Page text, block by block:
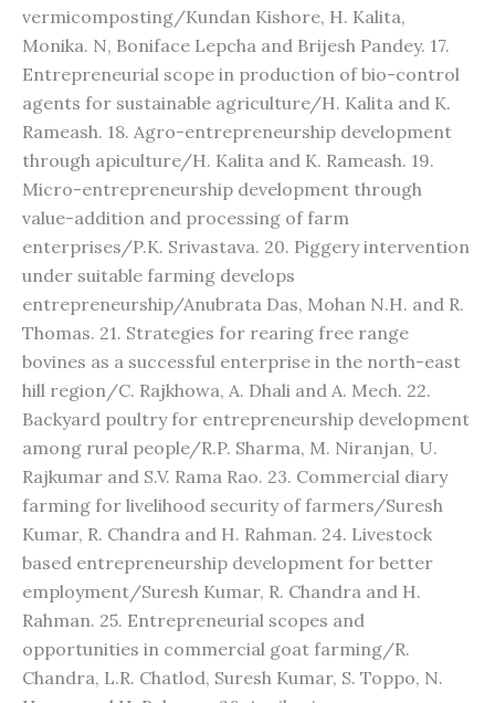
vermicomposting/Kundan Kishore, H. Kalita,
Monika. N, Boniface Lepcha and Brijesh Pandey. 17.
Entrepreneurial scope in production of bio-control
agents for sustainable agriculture/H. Kalita and K.
Rameash. 18. Agro-entrepreneurship development
through apiculture/H. Kalita and K. Rameash. 19.
Micro-entrepreneurship development through
value-addition and processing of farm
enterprises/P.K. Srivastava. 20. Piggery intervention
under suitable farming develops
entrepreneurship/Anubrata Das, Mohan N.H. and R.
Thomas. 21. Strategies for rearing free range
bovines as a successful enterprise in the north-east
hill region/C. Rajkhowa, A. Dhali and A. Mech. 22.
Backyard poultry for entrepreneurship development
among rural people/R.P. Sharma, M. Niranjan, U.
Rajkumar and S.V. Rama Rao. 23. Commercial diary
farming for livelihood security of farmers/Suresh
Kumar, R. Chandra and H. Rahman. 24. Livestock
based entrepreneurship development for better
employment/Suresh Kumar, R. Chandra and H.
Rahman. 25. Entrepreneurial scopes and
opportunities in commercial goat farming/R.
Chandra, L.R. Chatlod, Suresh Kumar, S. Toppo, N.